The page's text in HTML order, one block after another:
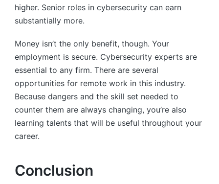
higher. Senior roles in cybersecurity can earn
substantially more.
Money isn’t the only benefit, though. Your
employment is secure. Cybersecurity experts are
essential to any firm. There are several
opportunities for remote work in this industry.
Because dangers and the skill set needed to
counter them are always changing, you’re also
learning talents that will be useful throughout your
career.
Conclusion